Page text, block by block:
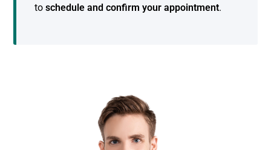
to schedule and confirm your appointment.